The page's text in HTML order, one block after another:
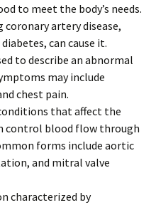
to meet the body’s needs.
artery disease,
can cause it.
to describe an abnormal
may include
chest pain.
that affect the
control blood flow through
forms include aortic
and mitral valve
characterized by